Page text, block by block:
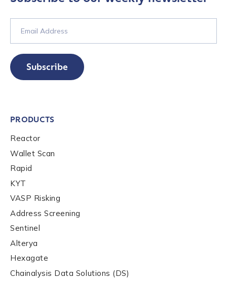
Subscribe
PRODUCTS
Reactor
Wallet Scan
Rapid
KYT
VASP Risking
Address Screening
Sentinel
Alterya
Hexagate
Chainalysis Data Solutions (DS)